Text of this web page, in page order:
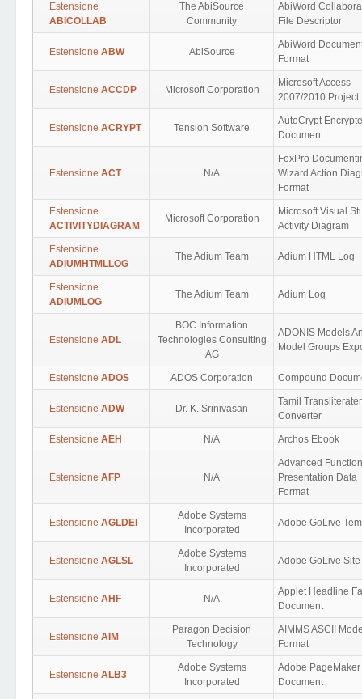
Estensione
ABICOLLAB
The AbiSource
Community
AbiWord
File Descriptor
Estensione ABW AbiSource
AbiWord
Format
Estensione ACCDP Microsoft Corporation
Microsoft Access
2007/2010 Project
Estensione ACRYPT Tension Software
AutoCrypt
Document
Estensione ACT N/A
FoxPro
Wizard Action
Format
Estensione
ACTIVITYDIAGRAM
Microsoft Corporation
Microsoft Visual
Activity Diagram
Estensione
ADIUMHTMLLOG
The Adium Team Adium HTML Log
Estensione
ADIUMLOG
The Adium Team Adium Log
Estensione ADL
BOC Information
Technologies Consulting
AG
ADONIS Models
Model Groups
Estensione ADOS ADOS Corporation Compound
Estensione ADW Dr. K. Srinivasan
Tamil
Converter
Estensione AEH N/A Archos Ebook
Estensione AFP N/A
Advanced Function
Presentation Data
Format
Estensione AGLDEI
Adobe Systems
Incorporated
Adobe GoLive
Estensione AGLSL
Adobe Systems
Incorporated
Adobe GoLive Site
Estensione AHF N/A
Applet Headline
Document
Estensione AIM
Paragon Decision
Technology
AIMMS ASCII
Format
Estensione ALB3
Adobe Systems
Incorporated
Adobe PageMaker
Document